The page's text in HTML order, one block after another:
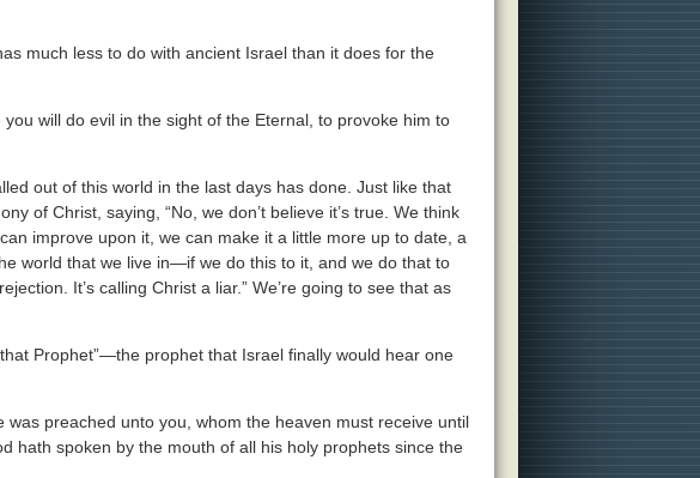
much less to do with ancient Israel than it does for the
will do evil in the sight of the Eternal, to provoke him to
out of this world in the last days has done. Just like that
of Christ, saying, “No, we don’t believe it’s true. We think
improve upon it, we can make it a little more up to date, a
world that we live in—if we do this to it, and we do that to
It’s calling Christ a liar.” We’re going to see that as
Prophet”—the prophet that Israel finally would hear one
preached unto you, whom the heaven must receive until
hath spoken by the mouth of all his holy prophets since the